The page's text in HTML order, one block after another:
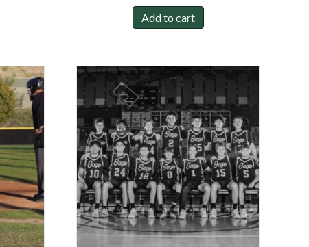
Add to cart